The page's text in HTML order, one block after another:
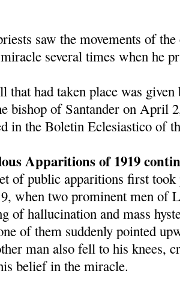
saw the movements of
several times when he
that had taken place was
bishop of Santander on April
in the Boletin Eclesiastico of
Apparitions of 1919
of public apparitions first took
when two prominent men of
of hallucination and mass
of them suddenly pointed
man also fell to his knees,
belief in the miracle.